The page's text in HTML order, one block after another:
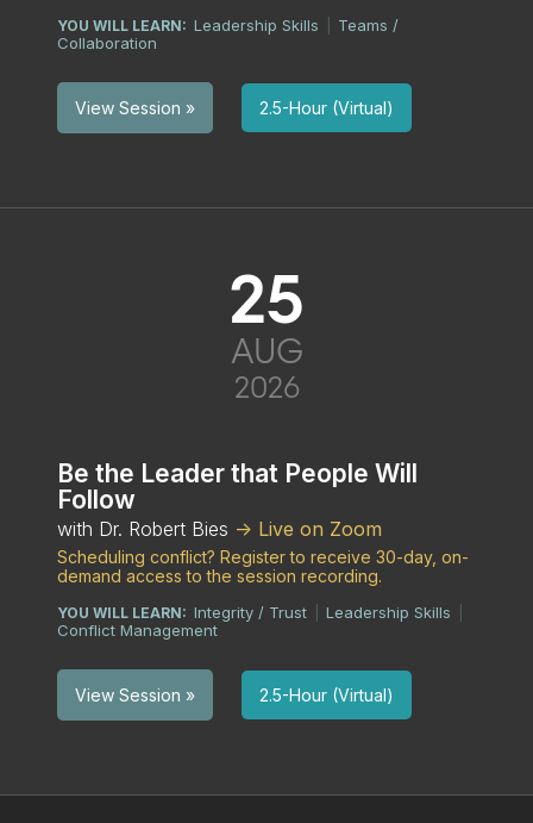
YOU WILL LEARN: Leadership Skills
Teams /
Collaboration
View Session » 2.5-Hour (Virtual)
25
AUG
2026
Be the Leader that People Will
Follow
with Dr. Robert Bies -> Live on Zoom
Scheduling conflict? Register to receive 30-day, on-
demand access to the session recording.
YOU WILL LEARN: Integrity / Trust Leadership Skills
Conflict Management
View Session » 2.5-Hour (Virtual)